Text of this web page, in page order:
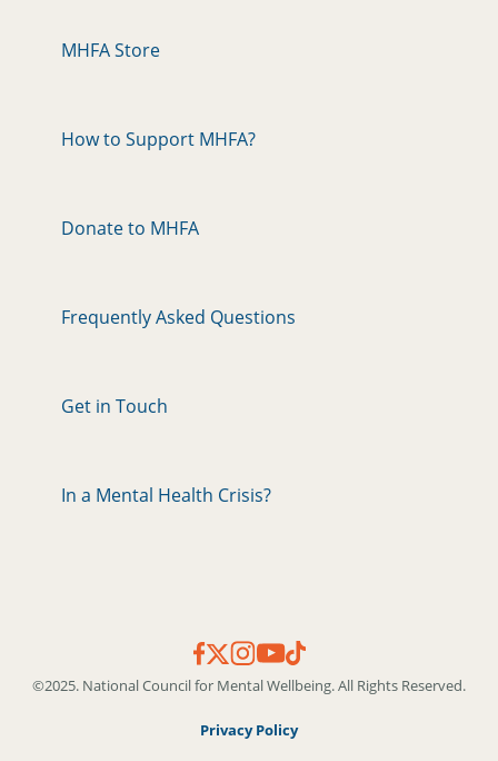
MHFA Store
How to Support MHFA?
Donate to MHFA
Frequently Asked Questions
Get in Touch
In a Mental Health Crisis?
©2025. National Council for Mental Wellbeing. All Rights Reserved.
Privacy Policy